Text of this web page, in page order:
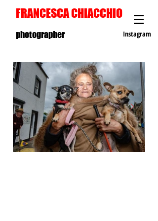
FRANCESCA CHIACCHIO
Instagram
photographer